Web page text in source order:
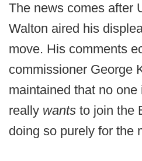
The news comes after
Walton aired his
move. His comments
commissioner George
maintained that no
really wants to join the
doing so purely for the